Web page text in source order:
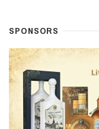
SPONSORS